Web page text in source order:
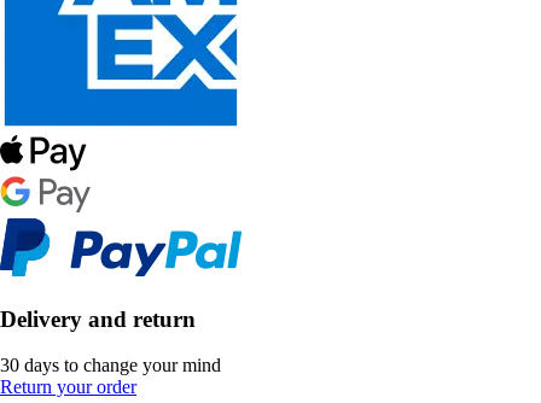
Delivery and return
30 days to change your mind
Return your order